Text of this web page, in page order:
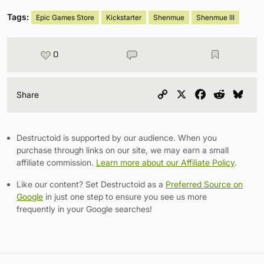
Tags: Epic Games Store Kickstarter Shenmue Shenmue III
0
Share
Copy
Facebook
Reddit
Destructoid is supported by our audience. When you
purchase through links on our site, we may earn a small
affiliate commission. Learn more about our Affiliate Policy.
Like our content? Set Destructoid as a Preferred Source on
Google in just one step to ensure you see us more
frequently in your Google searches!